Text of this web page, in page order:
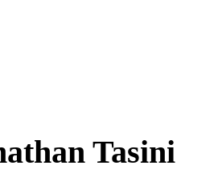
Tasini